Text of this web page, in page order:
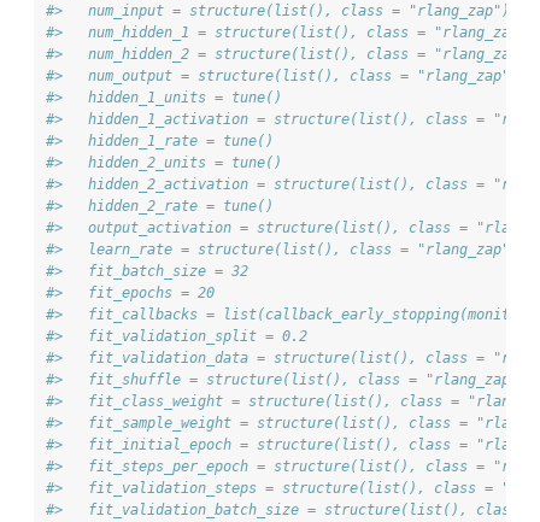
#>   num_input = structure(list(), class = "rlang_zap")
#>   num_hidden_1 = structure(list(), class = "rlang_zap")
#>   num_hidden_2 = structure(list(), class = "rlang_zap")
#>   num_output = structure(list(), class = "rlang_zap")
#>   hidden_1_units = tune()
#>   hidden_1_activation = structure(list(), class =
#>   hidden_1_rate = tune()
#>   hidden_2_units = tune()
#>   hidden_2_activation = structure(list(), class =
#>   hidden_2_rate = tune()
#>   output_activation = structure(list(), class =
#>   learn_rate = structure(list(), class = "rlang_zap")
#>   fit_batch_size = 32
#>   fit_epochs = 20
#>   fit_callbacks = list(callback_early_stopping(monitor
#>   fit_validation_split = 0.2
#>   fit_validation_data = structure(list(), class =
#>   fit_shuffle = structure(list(), class = "rlang_zap")
#>   fit_class_weight = structure(list(), class =
#>   fit_sample_weight = structure(list(), class =
#>   fit_initial_epoch = structure(list(), class =
#>   fit_steps_per_epoch = structure(list(), class =
#>   fit_validation_steps = structure(list(), class =
#>   fit_validation_batch_size = structure(list(), class =